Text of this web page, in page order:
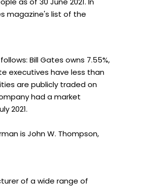
magazine's list of the
Bill Gates owns 7.55%,
executives have less than
are publicly traded on
had a market
2021.
is John W. Thompson,
of a wide range of